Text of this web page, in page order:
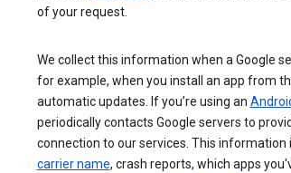
of your request.
We collect this information when a Google
for example, when you install an app from
automatic updates. If you’re using an
periodically contacts Google servers to
connection to our services. This information
carrier name, crash reports, which apps